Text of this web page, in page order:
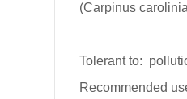
(Carpinus
Tolerant to:
Recommended